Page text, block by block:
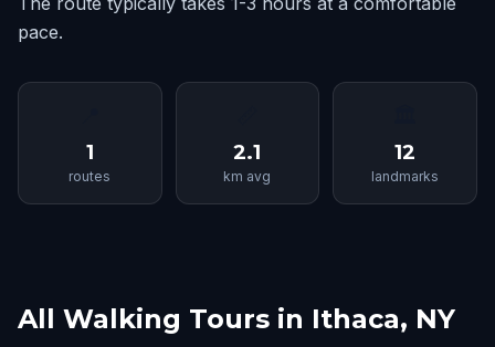
pace.
1
routes
2.1
km avg
12
landmarks
All Walking Tours in Ithaca, NY